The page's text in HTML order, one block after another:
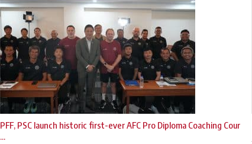
PFF, PSC launch historic first-ever AFC Pro Diploma Coaching Cour
...